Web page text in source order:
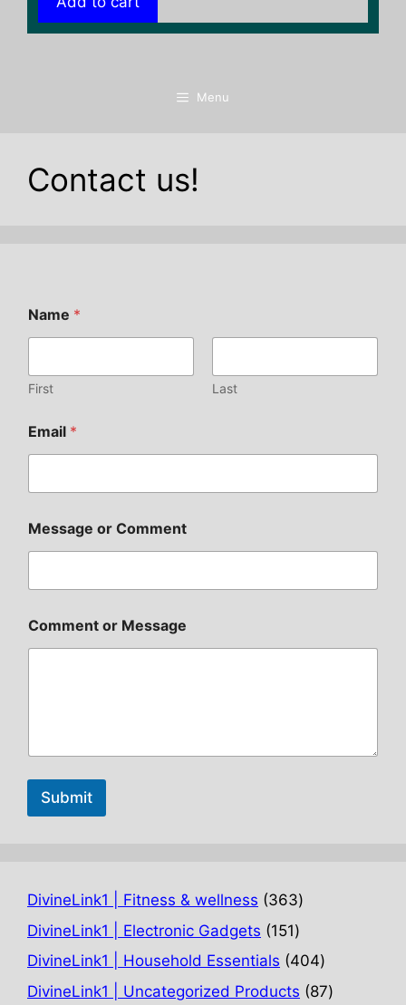
Menu
Contact us!
Name *
First Last
Email *
Message or Comment
Comment or Message
Submit
DivineLink1 | Fitness & wellness 363363
products
DivineLink1 | Electronic Gadgets 151151
products
DivineLink1 | Household Essentials 404404
products
DivineLink1 | Uncategorized Products 8787